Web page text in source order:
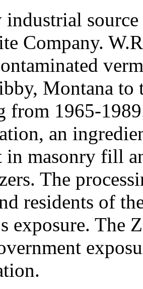
Company.
Montana to
from 1965-
an
in masonry fill
The
residents of
exposure. The